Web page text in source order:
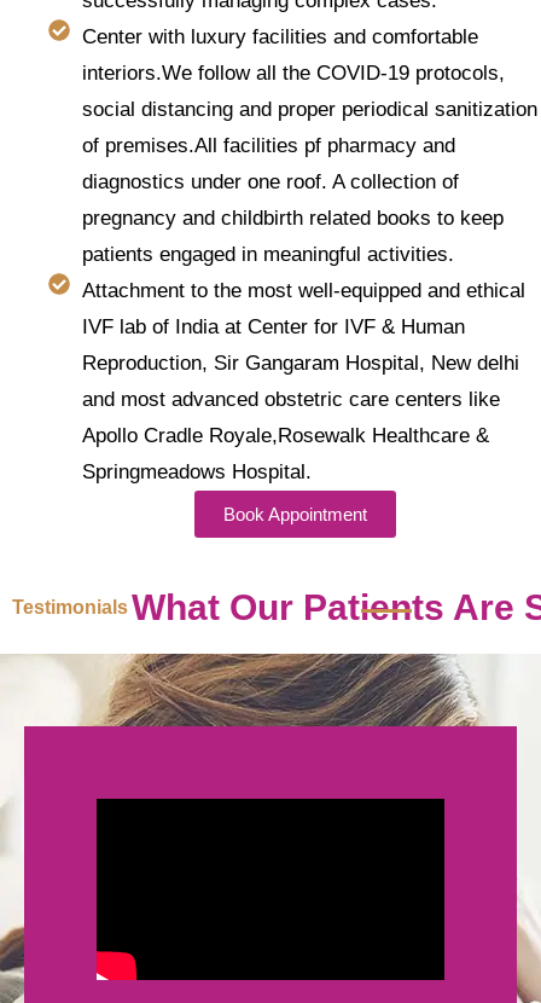
Center with luxury facilities and comfortable
interiors.We follow all the COVID-19 protocols,
social distancing and proper periodical sanitization
of premises.All facilities pf pharmacy and
diagnostics under one roof. A collection of
pregnancy and childbirth related books to keep
patients engaged in meaningful activities.
Attachment to the most well-equipped and ethical
IVF lab of India at Center for IVF & Human
Reproduction, Sir Gangaram Hospital, New delhi
and most advanced obstetric care centers like
Apollo Cradle Royale,Rosewalk Healthcare &
Springmeadows Hospital.
Book Appointment
TestimonialsWhat Our Patients Are